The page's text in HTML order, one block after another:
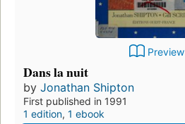
Preview
Dans la nuit
by Jonathan Shipton
First published in 1991
1 edition, 1 ebook